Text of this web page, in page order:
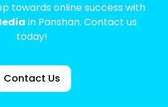
towards online success with
in Panshan. Contact us
today!
Contact Us